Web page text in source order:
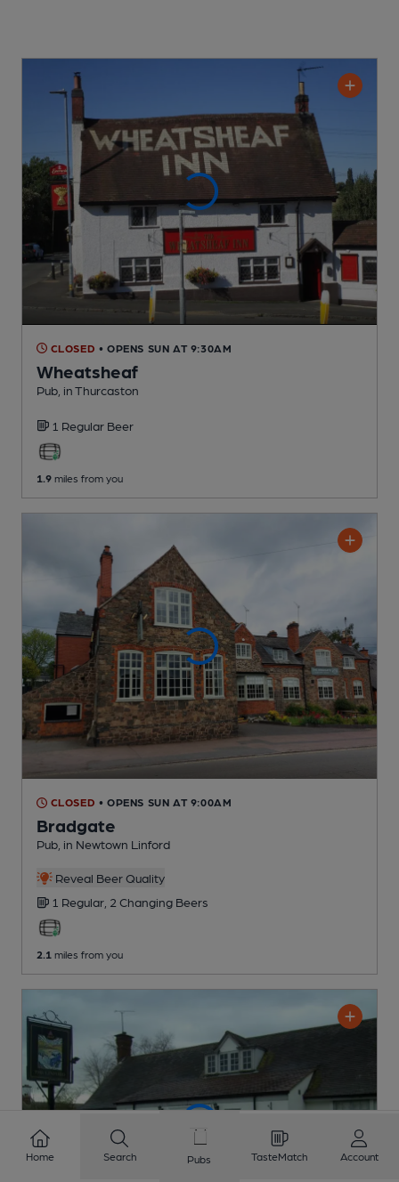
CLOSED • OPENS SUN AT 9:30AM
Wheatsheaf
Pub , in Thurcaston
1 Regular Beer
1.9 miles from you
CLOSED • OPENS SUN AT 9:00AM
Bradgate
Pub , in Newtown Linford
Reveal Beer Quality
1 Regular, 2 Changing Beers
2.1 miles from you
Home Search Pubs TasteMatch Account